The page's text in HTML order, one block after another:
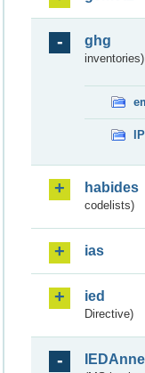
ghg
inventories)
habides
codelists)
ias
ied
Directive)